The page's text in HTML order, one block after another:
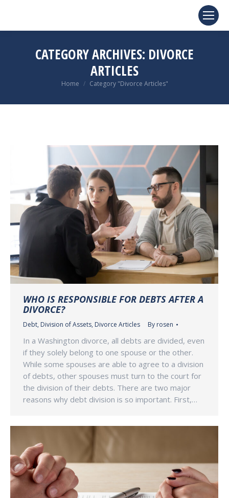
CATEGORY ARCHIVES: DIVORCE
ARTICLES
You are here:
Home Category "Divorce Articles"
WHO IS RESPONSIBLE FOR DEBTS AFTER A
DIVORCE?
Debt, Division of Assets, Divorce Articles By rosen
In a Washington divorce, all debts are divided, even
if they solely belong to one spouse or the other.
While some spouses are able to agree to a division
of debts, other spouses must turn to the court for
the division of their debts. There are two major
reasons why debt division is so important. First,…